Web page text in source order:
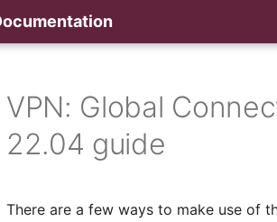
VPN: Global
22.04 guide
There are a few ways to make use of